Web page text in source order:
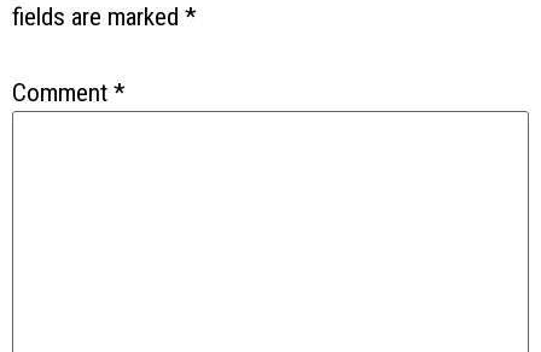
fields are marked *
Comment *